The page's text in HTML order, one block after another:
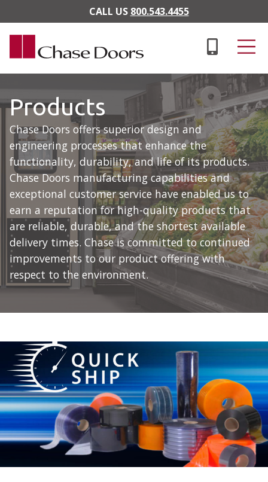
Skip to main content
CALL US 800.543.4455
Products
Chase Doors offers superior design and
engineering processes that enhance the
functionality, durability, and life of its products.
Chase Doors manufacturing capabilities and
exceptional customer service have enabled us to
earn a reputation for high-quality products that
are reliable, durable, and the shortest available
delivery times. Chase is committed to continued
improvements to our product offering with
respect to the environment.